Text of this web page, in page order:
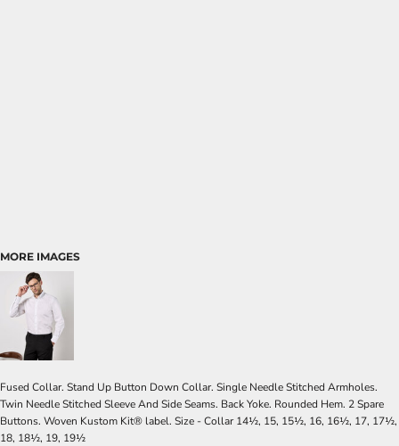
MORE IMAGES
Fused Collar. Stand Up Button Down Collar. Single Needle Stitched Armholes.
Twin Needle Stitched Sleeve And Side Seams. Back Yoke. Rounded Hem. 2 Spare
Buttons. Woven Kustom Kit® label. Size - Collar 14½, 15, 15½, 16, 16½, 17, 17½,
18, 18½, 19, 19½